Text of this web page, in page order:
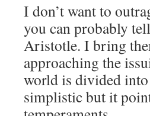
I don’t want to
you can probably
Aristotle. I bring
approaching the
world is divided
simplistic but it